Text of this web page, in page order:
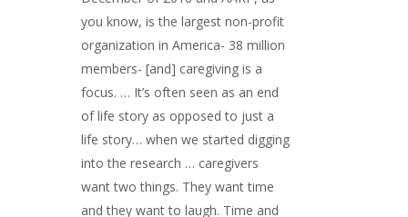
you know, is the largest non-profit
organization in America- 38 million
members- [and] caregiving is a
focus. … It’s often seen as an end
of life story as opposed to just a
life story… when we started digging
into the research … caregivers
want two things. They want time
and they want to laugh. Time and